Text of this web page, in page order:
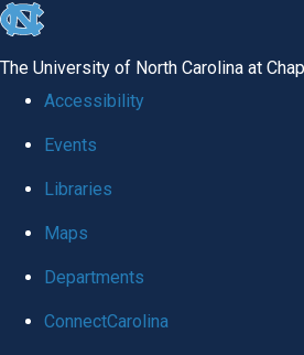
skip
global
The University of North Carolina at
Accessibility
Events
Libraries
Maps
Departments
ConnectCarolina